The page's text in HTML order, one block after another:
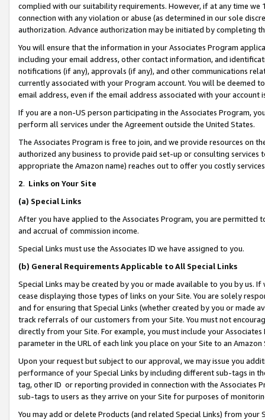
complied with our suitability requirements. However, if at any time
connection with any violation or abuse (as determined in our sole
authorization. Advance authorization may be initiated by completing
You will ensure that the information in your Associates Program
including your email address, other contact information, and
notifications (if any), approvals (if any), and other communications
currently associated with your Program account. You will be deemed
email address, even if the email address associated with your account
If you are a non-US person participating in the Associates Program,
perform all services under the Agreement outside the United States.
The Associates Program is free to join, and we provide resources on
authorized any business to provide paid set-up or consulting
appropriate the Amazon name) reaches out to offer you costly
2. Links on Your Site
(a) Special Links
After you have applied to the Associates Program, you are permitted
and accrual of commission income.
Special Links must use the Associates ID we have assigned to you.
(b) General Requirements Applicable to All Special Links
Special Links may be created by you or made available to you by us.
cease displaying those types of links on your Site. You are solely
and for ensuring that Special Links (whether created by you or
track referrals of our customers from your Site. You must not
directly from your Site. For example, you must include your
parameter in the URL of each link you place on your Site to an Amazon
Upon your request but subject to our approval, we may issue you
performance of your Special Links by including different sub-tags in
tag, other ID or reporting provided in connection with the Associates
sub-tags to users as they arrive on your Site for purposes of
You may add or delete Products (and related Special Links) from